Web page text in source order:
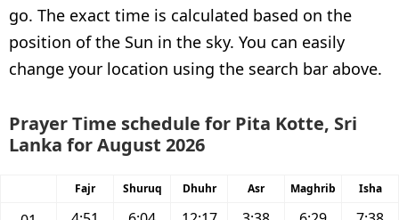
go. The exact time is calculated based on the
position of the Sun in the sky. You can easily
change your location using the search bar above.
Prayer Time schedule for Pita Kotte, Sri
Lanka for August 2026
Fajr Shuruq Dhuhr Asr Maghrib Isha